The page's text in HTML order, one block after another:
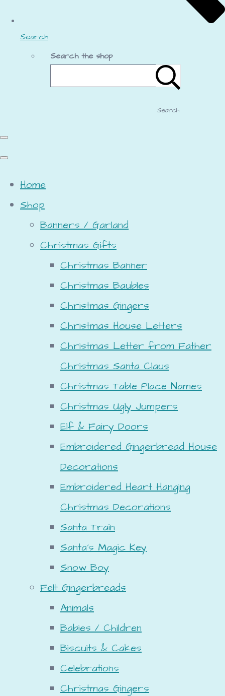
Search
Search the shop
Search
Home
Shop
Banners / Garland
Christmas Gifts
Christmas Banner
Christmas Baubles
Christmas Gingers
Christmas House Letters
Christmas Letter from Father
Christmas Santa Claus
Christmas Table Place Names
Christmas Ugly Jumpers
Elf & Fairy Doors
Embroidered Gingerbread House
Decorations
Embroidered Heart Hanging
Christmas Decorations
Santa Train
Santa's Magic Key
Snow Boy
Felt Gingerbreads
Animals
Babies / Children
Biscuits & Cakes
Celebrations
Christmas Gingers